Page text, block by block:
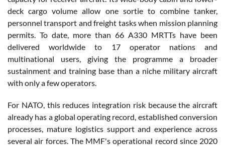
deck cargo volume allow one sortie to combine tanker,
personnel transport and freight tasks when mission planning
permits. To date, more than 66 A330 MRTTs have been
delivered worldwide to 17 operator nations and
multinational users, giving the programme a broader
sustainment and training base than a niche military aircraft
with only a few operators.
For NATO, this reduces integration risk because the aircraft
already has a global operating record, established conversion
processes, mature logistics support and experience across
several air forces. The MMF's operational record since 2020